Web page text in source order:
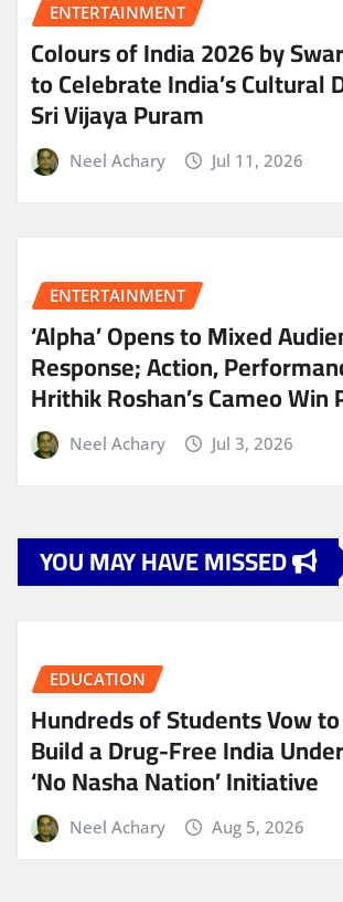
ENTERTAINMENT
Colours of India 2026 by
to Celebrate India’s Cultural
Sri Vijaya Puram
Neel Achary Jul 11, 2026
ENTERTAINMENT
‘Alpha’ Opens to Mixed
Response; Action,
Hrithik Roshan’s Cameo Win
Neel Achary Jul 3, 2026
YOU MAY HAVE MISSED
EDUCATION
Hundreds of Students Vow to
Build a Drug-Free India Under
‘No Nasha Nation’ Initiative
Neel Achary Aug 5, 2026